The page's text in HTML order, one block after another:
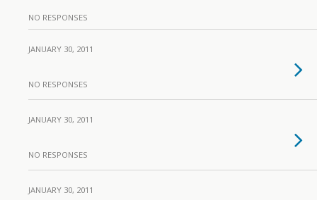
NO RESPONSES
JANUARY 30, 2011
NO RESPONSES
JANUARY 30, 2011
NO RESPONSES
JANUARY 30, 2011